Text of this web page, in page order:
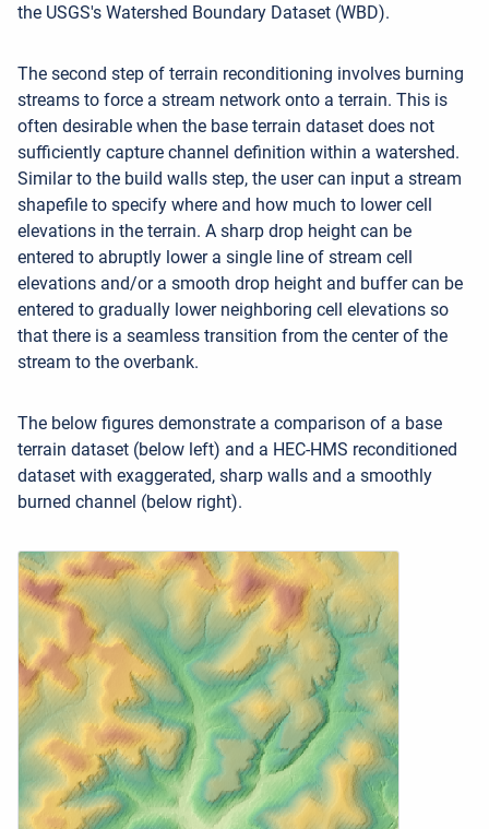
the USGS's Watershed Boundary Dataset (WBD).
The second step of terrain reconditioning involves burning
streams to force a stream network onto a terrain. This is
often desirable when the base terrain dataset does not
sufficiently capture channel definition within a watershed.
Similar to the build walls step, the user can input a stream
shapefile to specify where and how much to lower cell
elevations in the terrain. A sharp drop height can be
entered to abruptly lower a single line of stream cell
elevations and/or a smooth drop height and buffer can be
entered to gradually lower neighboring cell elevations so
that there is a seamless transition from the center of the
stream to the overbank.
The below figures demonstrate a comparison of a base
terrain dataset (below left) and a HEC-HMS reconditioned
dataset with exaggerated, sharp walls and a smoothly
burned channel (below right).